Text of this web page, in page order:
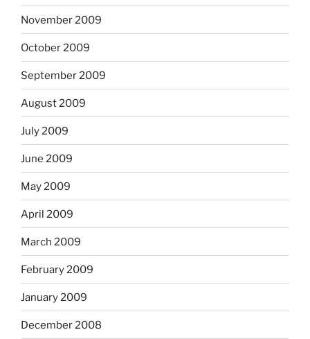
November 2009
October 2009
September 2009
August 2009
July 2009
June 2009
May 2009
April 2009
March 2009
February 2009
January 2009
December 2008